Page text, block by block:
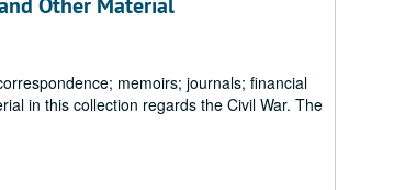
memoirs; journals; financial
in this collection regards the Civil War. The